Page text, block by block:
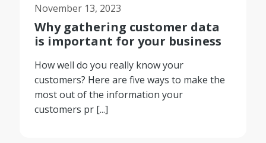
November 13, 2023
Why gathering customer data
is important for your business
How well do you really know your
customers? Here are five ways to make the
most out of the information your
customers pr [...]